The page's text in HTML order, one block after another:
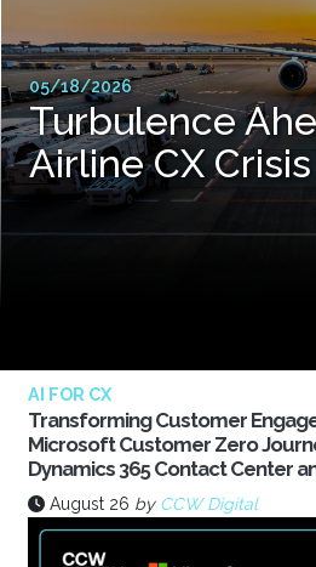
05/18/2026
Turbulence
Airline CX Crisis
AI FOR CX
Transforming Customer
Microsoft Customer Zero
Dynamics 365 Contact Center
August 26 by CCW Digital